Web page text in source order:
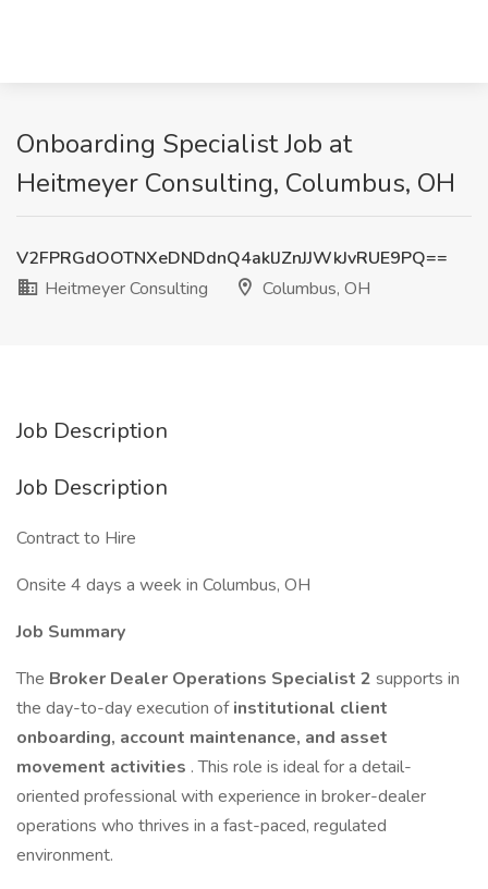
Onboarding Specialist Job at
Heitmeyer Consulting, Columbus, OH
V2FPRGdOOTNXeDNDdnQ4aklJZnJJWkJvRUE9PQ==
Heitmeyer Consulting
Columbus, OH
Job Description
Job Description
Contract to Hire
Onsite 4 days a week in Columbus, OH
Job Summary
The Broker Dealer Operations Specialist 2 supports in
the day-to-day execution ofinstitutional client
onboarding, account maintenance, and asset
movement activities . This role is ideal for a detail-
oriented professional with experience in broker-dealer
operations who thrives in a fast-paced, regulated
environment.